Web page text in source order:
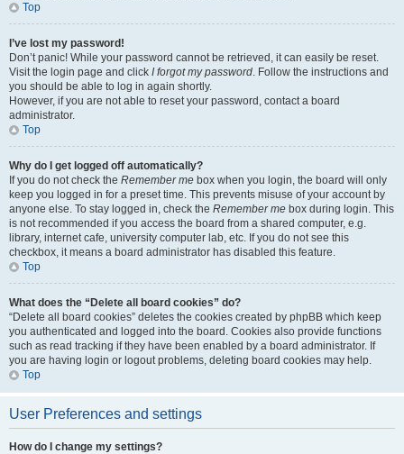
Top
I’ve lost my password!
Don’t panic! While your password cannot be retrieved, it can easily be reset.
Visit the login page and click I forgot my password. Follow the instructions and
you should be able to log in again shortly.
However, if you are not able to reset your password, contact a board
administrator.
Top
Why do I get logged off automatically?
If you do not check the Remember me box when you login, the board will only
keep you logged in for a preset time. This prevents misuse of your account by
anyone else. To stay logged in, check the Remember me box during login. This
is not recommended if you access the board from a shared computer, e.g.
library, internet cafe, university computer lab, etc. If you do not see this
checkbox, it means a board administrator has disabled this feature.
Top
What does the “Delete all board cookies” do?
“Delete all board cookies” deletes the cookies created by phpBB which keep
you authenticated and logged into the board. Cookies also provide functions
such as read tracking if they have been enabled by a board administrator. If
you are having login or logout problems, deleting board cookies may help.
Top
User Preferences and settings
How do I change my settings?